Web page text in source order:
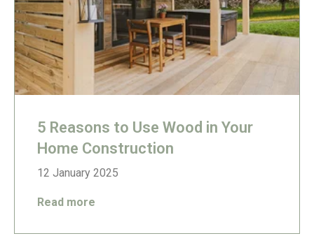
5 Reasons to Use Wood in Your
Home Construction
12 January 2025
Read more